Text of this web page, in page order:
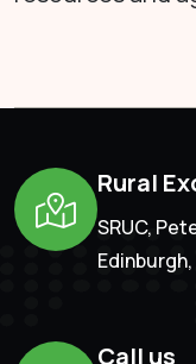
Rural
SRUC,
Edinburgh,
Call us